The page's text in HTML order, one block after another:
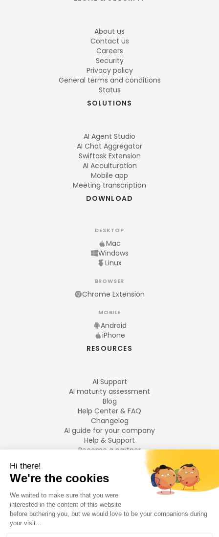
About us
Contact us
Careers
Security
Privacy policy
General terms and conditions
Status
SOLUTIONS
AI Agent Studio
AI Chat Aggregator
Swiftask Extension
AI Acculturation
Mobile app
Meeting transcription
DOWNLOAD
DESKTOP
Mac
Windows
Linux
BROWSER
Chrome Extension
MOBILE
Android
iPhone
RESOURCES
AI Support
AI maturity assessment
Blog
Help Center & FAQ
Changelog
AI guide for your company
Help & Support
Become a partner
LANGUAGES
Français
English